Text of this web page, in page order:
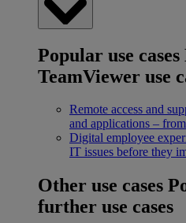
Popular use cases
TeamViewer use
Remote access and
and applications –
Digital employee
IT issues before they
Other use cases
further use cases